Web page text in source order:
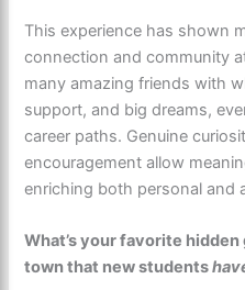
This experience has shown
connection and community
many amazing friends with
support, and big dreams,
career paths. Genuine
encouragement allow
enriching both personal and
What’s your favorite
town that new students